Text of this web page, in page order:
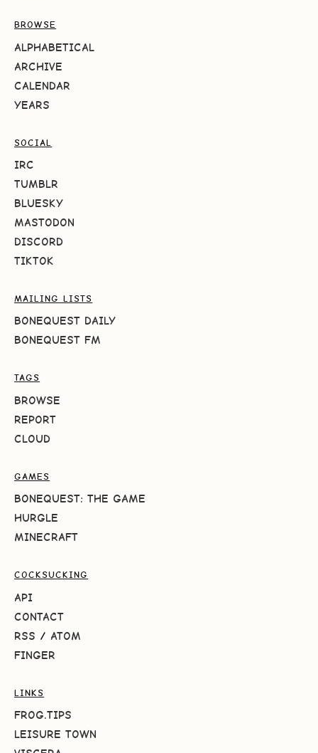
BROWSE
ALPHABETICAL
ARCHIVE
CALENDAR
YEARS
SOCIAL
IRC
TUMBLR
BLUESKY
MASTODON
DISCORD
TIKTOK
MAILING LISTS
BONEQUEST DAILY
BONEQUEST FM
TAGS
BROWSE
REPORT
CLOUD
GAMES
BONEQUEST: THE GAME
HURGLE
MINECRAFT
COCKSUCKING
API
CONTACT
RSS / ATOM
FINGER
LINKS
FROG.TIPS
LEISURE TOWN